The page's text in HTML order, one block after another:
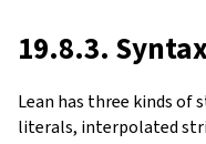
19.8.3.
Lean has three kinds
literals, interpolated